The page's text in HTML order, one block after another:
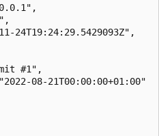
24T19:24:29.5429093Z",
#1",
08-21T00:00:00+01:00"